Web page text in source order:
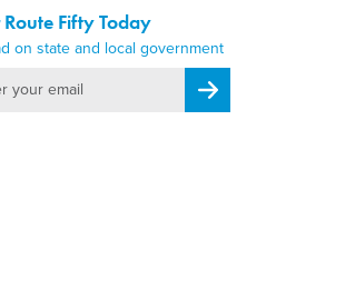
Fifty Today
on state and local government
Register for Newsletter